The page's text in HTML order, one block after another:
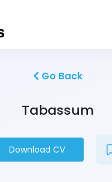
Go Back
Tabassum
Download CV